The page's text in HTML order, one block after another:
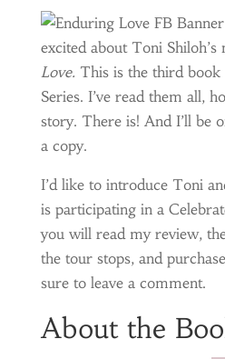
excited about Toni Shiloh’s
Love. This is the third
Series. I’ve read them all,
story. There is! And I’ll be
a copy.
I’d like to introduce Toni
is participating in a
you will read my review,
the tour stops, and
sure to leave a comment.
About the